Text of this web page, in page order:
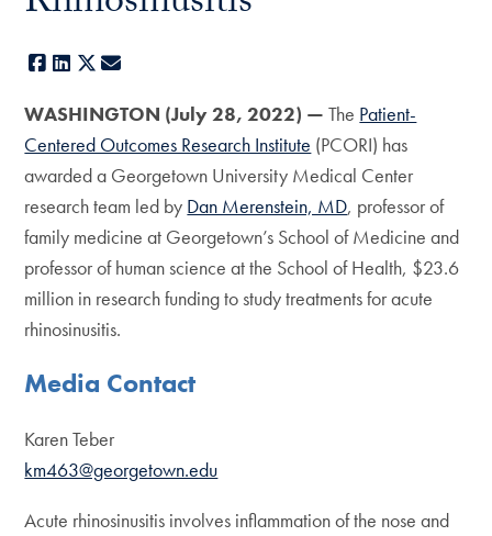
Facebook
LinkedIn
X
WASHINGTON (July 28, 2022) — The Patient-
Centered Outcomes Research Institute (PCORI) has
awarded a Georgetown University Medical Center
research team led by Dan Merenstein, MD, professor of
family medicine at Georgetown’s School of Medicine and
professor of human science at the School of Health, $23.6
million in research funding to study treatments for acute
rhinosinusitis.
Media Contact
Karen Teber
km463@georgetown.edu
Acute rhinosinusitis involves inflammation of the nose and